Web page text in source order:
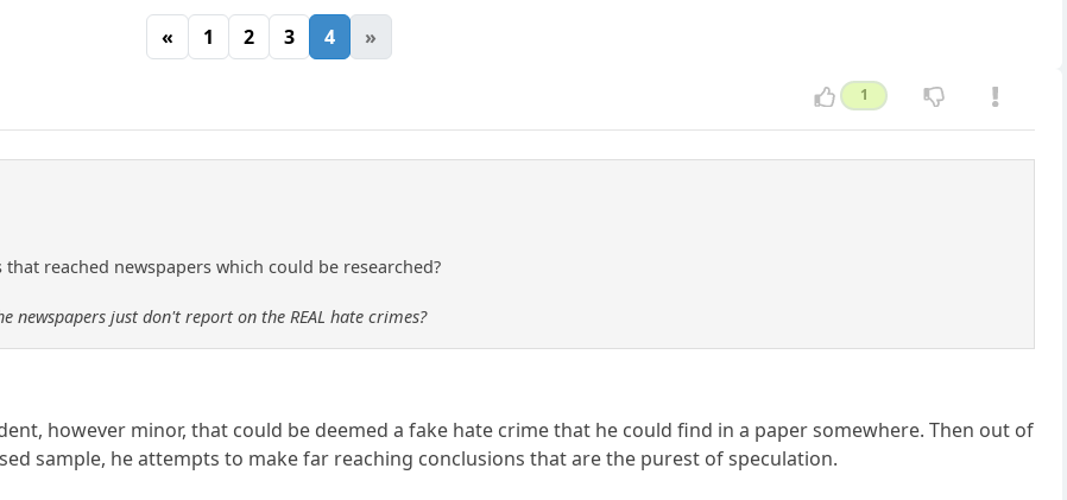
« 1 2 3 4 »
1
that reached newspapers which could be researched?
newspapers just don't report on the REAL hate crimes?
however minor, that could be deemed a fake hate crime that he could find in a paper somewhere. Then out of
sample, he attempts to make far reaching conclusions that are the purest of speculation.